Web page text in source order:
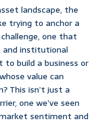
landscape, the
trying to anchor a
one that
and institutional
to build a business or
value can
This isn’t just a
one we’ve seen
sentiment and